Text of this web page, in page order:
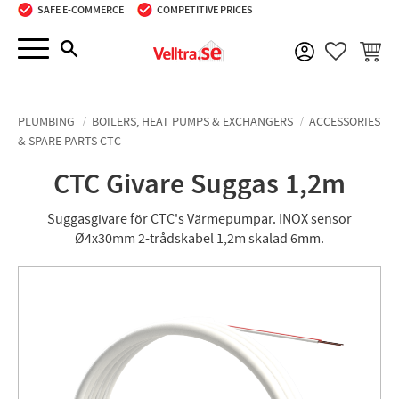
Menu
SAFE E-COMMERCE COMPETITIVE PRICES
BASKET
PLUMBING BOILERS, HEAT PUMPS & EXCHANGERS
ACCESSORIES
& SPARE PARTS CTC
CTC Givare Suggas 1,2m
Suggasgivare för CTC's Värmepumpar. INOX sensor
Ø4x30mm 2-trådskabel 1,2m skalad 6mm.